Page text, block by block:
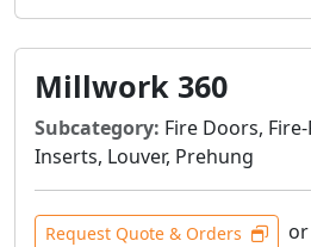
Millwork 360
Subcategory: Fire Doors,
Inserts, Louver, Prehung
Request Quote & Orders or